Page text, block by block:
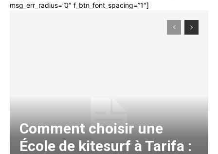
msg_err_radius=”0″ f_btn_font_spacing=”1″]
Comment choisir une
École de kitesurf à Tarifa :